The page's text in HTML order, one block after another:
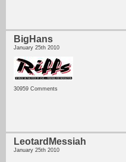
BigHans
January 25th 2010
30959 Comments
LeotardMessiah
January 25th 2010